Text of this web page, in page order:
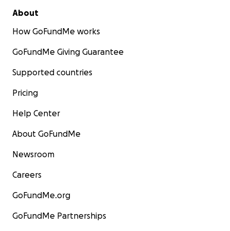
About
How GoFundMe works
GoFundMe Giving Guarantee
Supported countries
Pricing
Help Center
About GoFundMe
Newsroom
Careers
GoFundMe.org
GoFundMe Partnerships